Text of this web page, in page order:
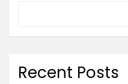
Recent Posts